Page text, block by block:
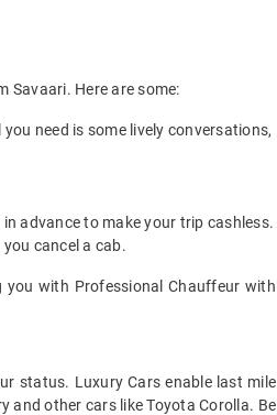
Savaari. Here are some:
need is some lively conversations,
advance to make your trip cashless.
cancel a cab.
you with Professional Chauffeur with
status. Luxury Cars enable last mile
and other cars like Toyota Corolla. Be